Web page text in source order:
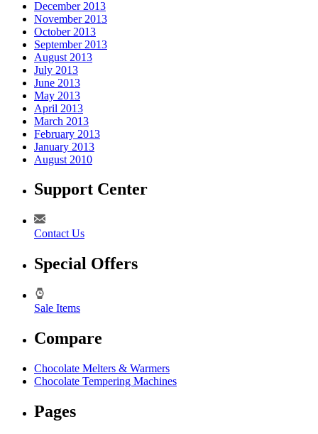
December 2013
November 2013
October 2013
September 2013
August 2013
July 2013
June 2013
May 2013
April 2013
March 2013
February 2013
January 2013
August 2010
Support Center
Contact Us
Special Offers
Sale Items
Compare
Chocolate Melters & Warmers
Chocolate Tempering Machines
Pages